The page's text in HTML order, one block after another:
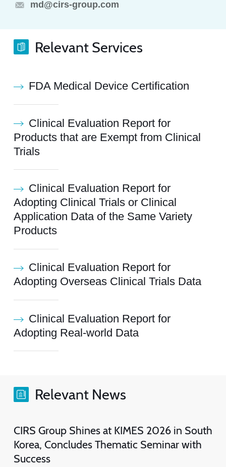
md@cirs-group.com
Relevant Services
FDA Medical Device Certification
Clinical Evaluation Report for
Products that are Exempt from Clinical
Trials
Clinical Evaluation Report for
Adopting Clinical Trials or Clinical
Application Data of the Same Variety
Products
Clinical Evaluation Report for
Adopting Overseas Clinical Trials Data
Clinical Evaluation Report for
Adopting Real-world Data
Relevant News
CIRS Group Shines at KIMES 2026 in South
Korea, Concludes Thematic Seminar with
Success